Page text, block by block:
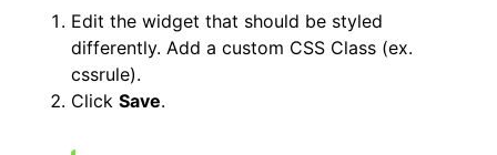
Edit the widget that should be styled
differently. Add a custom CSS Class (ex.
cssrule).
Click Save.